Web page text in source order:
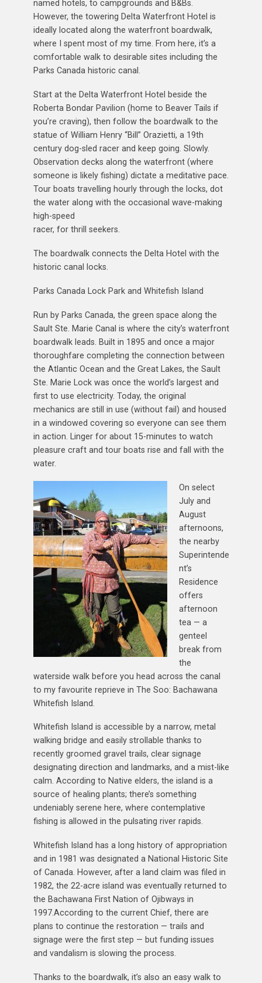
named hotels, to campgrounds and B&Bs.
However, the towering Delta Waterfront Hotel is
ideally located along the waterfront boardwalk,
where I spent most of my time. From here, it’s a
comfortable walk to desirable sites including the
Parks Canada historic canal.
Start at the Delta Waterfront Hotel beside the
Roberta Bondar Pavilion (home to Beaver Tails if
you’re craving), then follow the boardwalk to the
statue of William Henry “Bill” Orazietti, a 19th
century dog-sled racer and keep going. Slowly.
Observation decks along the waterfront (where
someone is likely fishing) dictate a meditative pace.
Tour boats travelling hourly through the locks, dot
the water along with the occasional wave-making
high-speed
racer, for thrill seekers.
The boardwalk connects the Delta Hotel with the
historic canal locks.
Parks Canada Lock Park and Whitefish Island
Run by Parks Canada, the green space along the
Sault Ste. Marie Canal is where the city’s waterfront
boardwalk leads. Built in 1895 and once a major
thoroughfare completing the connection between
the Atlantic Ocean and the Great Lakes, the Sault
Ste. Marie Lock was once the world’s largest and
first to use electricity. Today, the original
mechanics are still in use (without fail) and housed
in a windowed covering so everyone can see them
in action. Linger for about 15-minutes to watch
pleasure craft and tour boats rise and fall with the
water.
On select
July and
August
afternoons,
the nearby
Superintende
nt’s
Residence
offers
afternoon
tea — a
genteel
break from
the
waterside walk before you head across the canal
to my favourite reprieve in The Soo: Bachawana
Whitefish Island.
Whitefish Island is accessible by a narrow, metal
walking bridge and easily strollable thanks to
recently groomed gravel trails, clear signage
designating direction and landmarks, and a mist-like
calm. According to Native elders, the island is a
source of healing plants; there’s something
undeniably serene here, where contemplative
fishing is allowed in the pulsating river rapids.
Whitefish Island has a long history of appropriation
and in 1981 was designated a National Historic Site
of Canada. However, after a land claim was filed in
1982, the 22-acre island was eventually returned to
the Bachawana First Nation of Ojibways in
1997.According to the current Chief, there are
plans to continue the restoration — trails and
signage were the first step — but funding issues
and vandalism is slowing the process.
Thanks to the boardwalk, it’s also an easy walk to